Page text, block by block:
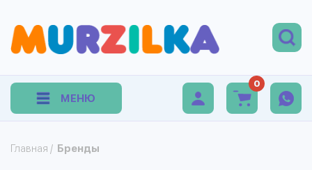
МЕНЮ
0
Главная / Бренды